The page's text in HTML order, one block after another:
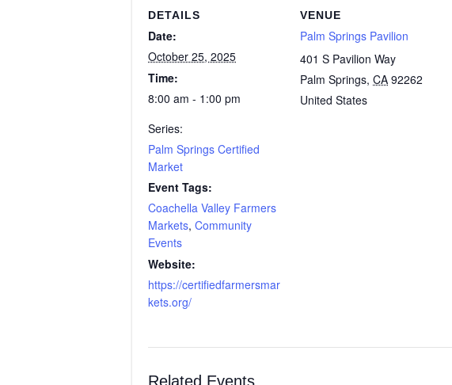
DETAILS
Date:
October 25, 2025
Time:
8:00 am - 1:00 pm
Series:
Palm Springs Certified
Market
Event Tags:
Coachella Valley Farmers
Markets, Community
Events
Website:
https://certifiedfarmersmar
kets.org/
VENUE
Palm Springs Pavilion
401 S Pavilion Way
Palm Springs, CA 92262
United States
Related Events